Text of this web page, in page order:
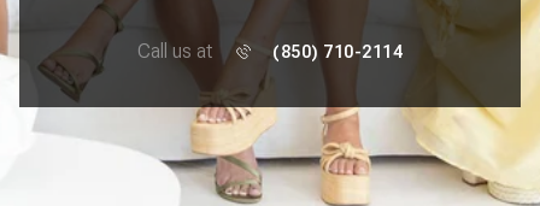
Call us at (850) 710-2114